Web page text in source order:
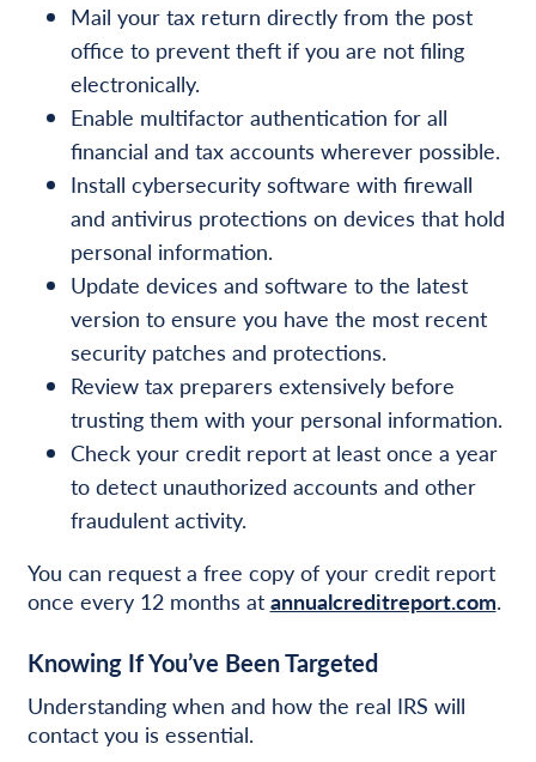
Mail your tax return directly from the post
office to prevent theft if you are not filing
electronically.
Enable multifactor authentication for all
financial and tax accounts wherever possible.
Install cybersecurity software with firewall
and antivirus protections on devices that hold
personal information.
Update devices and software to the latest
version to ensure you have the most recent
security patches and protections.
Review tax preparers extensively before
trusting them with your personal information.
Check your credit report at least once a year
to detect unauthorized accounts and other
fraudulent activity.
You can request a free copy of your credit report
once every 12 months at annualcreditreport.com.
Knowing If You’ve Been Targeted
Understanding when and how the real IRS will
contact you is essential.